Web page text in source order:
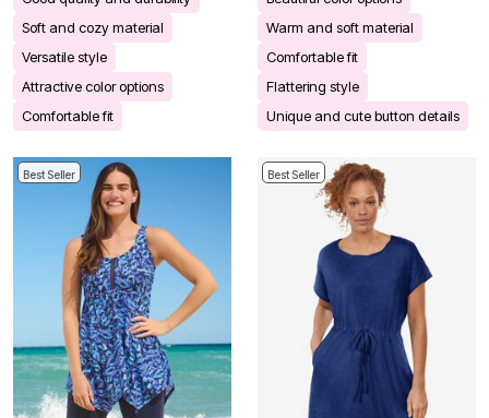
Soft and cozy material
Versatile style
Attractive color options
Comfortable fit
Warm and soft material
Comfortable fit
Flattering style
Unique and cute button details
Best Seller Best Seller